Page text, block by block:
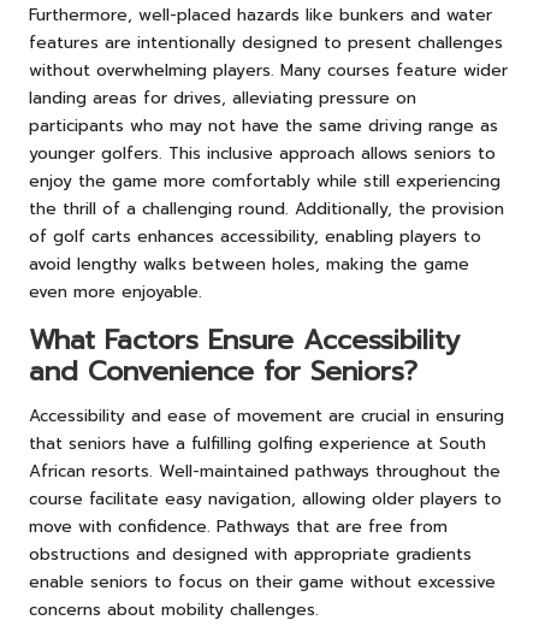
Furthermore, well-placed hazards like bunkers and water
features are intentionally designed to present challenges
without overwhelming players. Many courses feature wider
landing areas for drives, alleviating pressure on
participants who may not have the same driving range as
younger golfers. This inclusive approach allows seniors to
enjoy the game more comfortably while still experiencing
the thrill of a challenging round. Additionally, the provision
of golf carts enhances accessibility, enabling players to
avoid lengthy walks between holes, making the game
even more enjoyable.
What Factors Ensure Accessibility
and Convenience for Seniors?
Accessibility and ease of movement are crucial in ensuring
that seniors have a fulfilling golfing experience at South
African resorts. Well-maintained pathways throughout the
course facilitate easy navigation, allowing older players to
move with confidence. Pathways that are free from
obstructions and designed with appropriate gradients
enable seniors to focus on their game without excessive
concerns about mobility challenges.